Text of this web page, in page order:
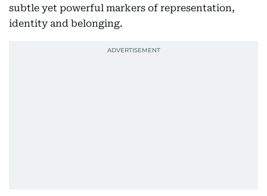
subtle yet powerful markers of representation,
identity and belonging.